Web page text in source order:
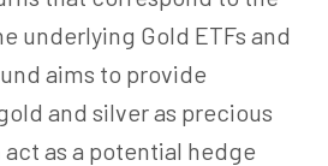
underlying Gold ETFs and
aims to provide
and silver as precious
as a potential hedge